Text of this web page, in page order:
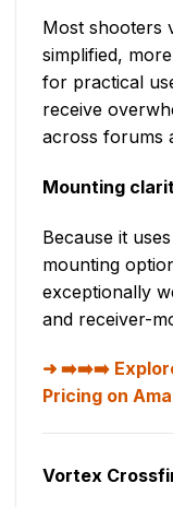
Most shooters
simplified,
for practical
receive
across forums
Mounting
Because it
mounting
exceptionally
and receiver-
➡️➡️➡️
Pricing on
Vortex